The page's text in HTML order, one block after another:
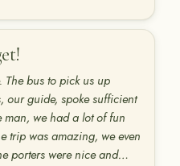
The bus to pick us up
our guide, spoke sufficient
we had a lot of fun
trip was amazing, we even
porters were nice and…